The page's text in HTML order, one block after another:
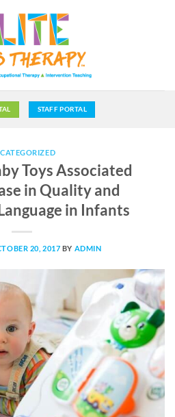
STAFF PORTAL
Toys Associated
in Quality and
in Infants
20, 2017 BY ADMIN